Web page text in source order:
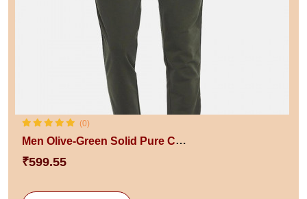
(0)
Men Olive-Green Solid Pure Cotton Slim-Fit Track Pants
₹599.55